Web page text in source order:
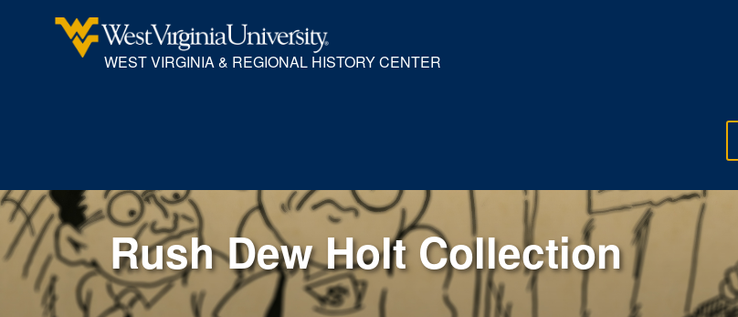
WEST VIRGINIA & REGIONAL HISTORY CENTER
Rush Dew Holt Collection